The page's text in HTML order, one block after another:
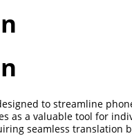
to streamline
as a valuable tool for
seamless translation